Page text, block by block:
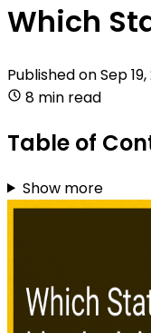
Which
Published onSep
8 min read
Table of
Show more